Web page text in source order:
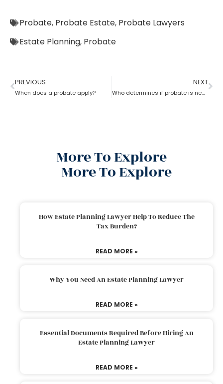
Probate, Probate Estate, Probate Lawyers
Estate Planning, Probate
PREVIOUS
When does a probate apply?
NEXT
Who determines if probate is necessary?
More To Explore
More To Explore
How Estate Planning Lawyer Help To Reduce The
Tax Burden?
READ MORE »
Why You Need An Estate Planning Lawyer
READ MORE »
Essential Documents Required Before Hiring An
Estate Planning Lawyer
READ MORE »